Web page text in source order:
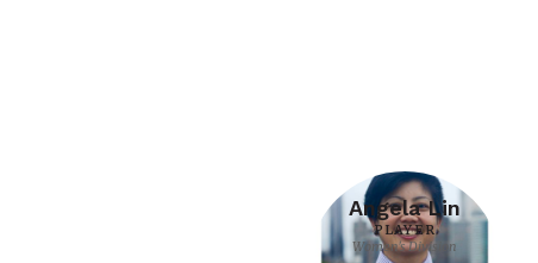
Angela Lin
PLAYER
Women's Division